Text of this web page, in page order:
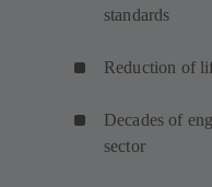
standards
Reduction of
Decades of
sector